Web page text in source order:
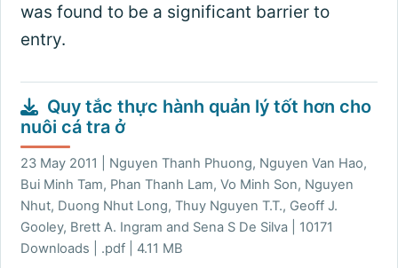
was found to be a significant barrier to
entry.
Quy tắc thực hành quản lý tốt hơn cho
nuôi cá tra ở
23 May 2011 | Nguyen Thanh Phuong, Nguyen Van Hao,
Bui Minh Tam, Phan Thanh Lam, Vo Minh Son, Nguyen
Nhut, Duong Nhut Long, Thuy Nguyen T.T., Geoff J.
Gooley, Brett A. Ingram and Sena S De Silva | 10171
Downloads | .pdf | 4.11 MB